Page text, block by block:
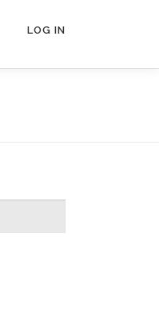
LOG IN